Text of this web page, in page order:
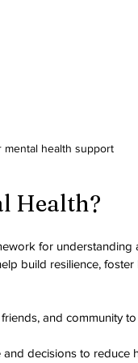
mental health support
Health?
for understanding
build resilience, foster
and community
decisions to reduce